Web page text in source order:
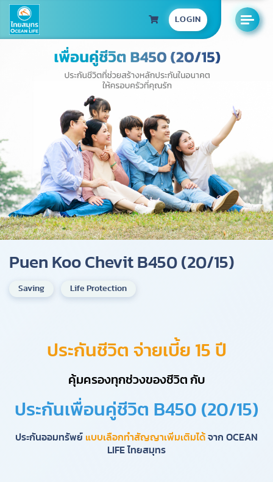
LOGIN
Puen Koo Chevit B450 (20/15)
Saving Life Protection
ประกันชีวิต จ่ายเบี้ย 15 ปี
คุ้มครองทุกช่วงของชีวิต กับ
ประกันเพื่อนคู่ชีวิต B450 (20/15)
ประกันออมทรัพย์ แบบเลือกทำสัญญาเพิ่มเติมได้ จาก OCEAN
LIFE ไทยสมุทร